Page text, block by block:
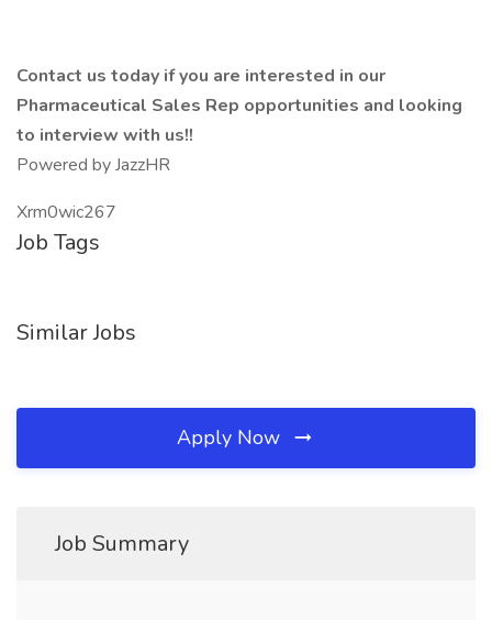
Contact us today if you are interested in our
Pharmaceutical Sales Rep opportunities and looking
to interview with us!!
Powered by JazzHR
Xrm0wic267
Job Tags
Similar Jobs
Apply Now
Job Summary